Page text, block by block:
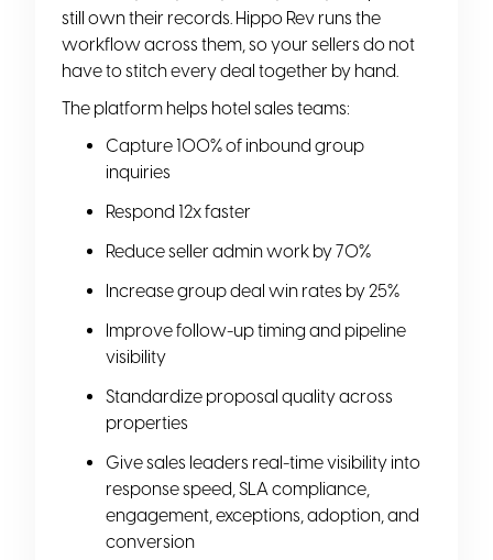
still own their records. Hippo Rev runs the
workflow across them, so your sellers do not
have to stitch every deal together by hand.
The platform helps hotel sales teams:
Capture 100% of inbound group
inquiries
Respond 12x faster
Reduce seller admin work by 70%
Increase group deal win rates by 25%
Improve follow-up timing and pipeline
visibility
Standardize proposal quality across
properties
Give sales leaders real-time visibility into
response speed, SLA compliance,
engagement, exceptions, adoption, and
conversion